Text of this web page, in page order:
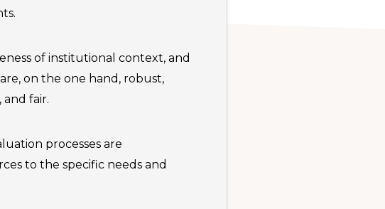
of institutional context, and
on the one hand, robust,
fair.
processes are
to the specific needs and